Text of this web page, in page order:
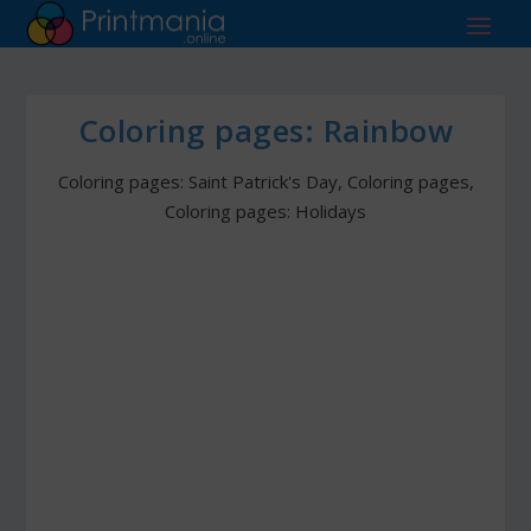
Coloring pages: Rainbow
Coloring pages: Saint Patrick's Day, Coloring pages,
Coloring pages: Holidays